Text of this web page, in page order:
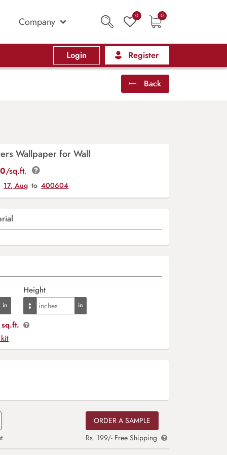
Company 0 0
Login Register
Back
Wallpaper for Wall
/sq.ft.
17, Aug to 400604
Height
ORDER A SAMPLE
Rs. 199/- Free Shipping